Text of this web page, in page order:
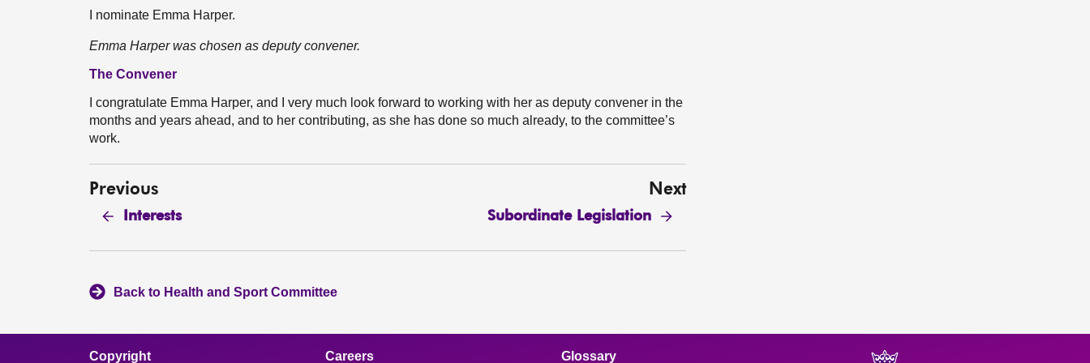
I nominate Emma Harper.
Emma Harper was chosen as deputy convener.
The Convener
I congratulate Emma Harper, and I very much look forward to working with her as deputy convener in the
months and years ahead, and to her contributing, as she has done so much already, to the committee’s
work.
Previous
Interests
Next
Subordinate Legislation
Back to Health and Sport Committee
Copyright Careers Glossary